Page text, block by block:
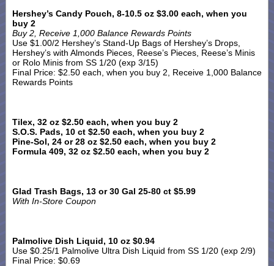
Hershey’s Candy Pouch, 8-10.5 oz $3.00 each, when you
buy 2
Buy 2, Receive 1,000 Balance Rewards Points
Use $1.00/2 Hershey’s Stand-Up Bags of Hershey’s Drops,
Hershey’s with Almonds Pieces, Reese’s Pieces, Reese’s Minis
or Rolo Minis from SS 1/20 (exp 3/15)
Final Price: $2.50 each, when you buy 2, Receive 1,000 Balance
Rewards Points
Tilex, 32 oz $2.50 each, when you buy 2
S.O.S. Pads, 10 ct $2.50 each, when you buy 2
Pine-Sol, 24 or 28 oz $2.50 each, when you buy 2
Formula 409, 32 oz $2.50 each, when you buy 2
Glad Trash Bags, 13 or 30 Gal 25-80 ct $5.99
With In-Store Coupon
Palmolive Dish Liquid, 10 oz $0.94
Use $0.25/1 Palmolive Ultra Dish Liquid from SS 1/20 (exp 2/9)
Final Price: $0.69